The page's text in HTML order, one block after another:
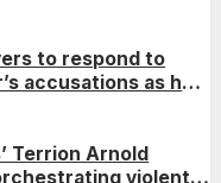
to respond to
accusations as he
Terrion Arnold
violent